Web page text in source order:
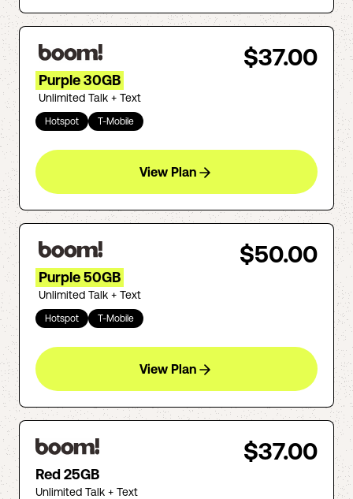
$37.00
Purple 30GB
Unlimited Talk + Text
Hotspot T-Mobile
View Plan
$50.00
Purple 50GB
Unlimited Talk + Text
Hotspot T-Mobile
View Plan
$37.00
Red 25GB
Unlimited Talk + Text